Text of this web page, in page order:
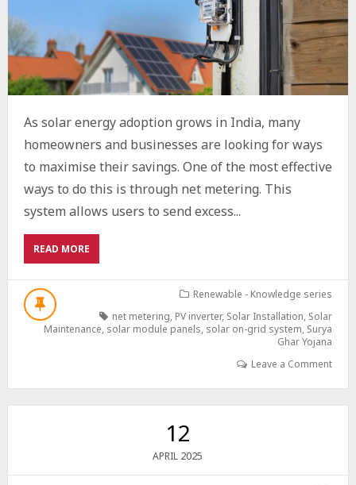
As solar energy adoption grows in India, many
homeowners and businesses are looking for ways
to maximise their savings. One of the most effective
ways to do this is through net metering. This
system allows users to send excess...
READ MOREABOUT
UNDERSTANDING
NET
AND
BILLING:
HOW
Renewable - Knowledge series
net metering, PV inverter, Solar Installation, Solar
Maintenance, solar module panels, solar on-grid system, Surya
Ghar Yojana
Leave a Comment
12
APRIL 2025